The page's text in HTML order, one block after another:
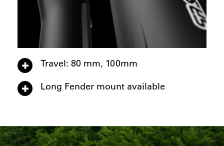
Travel: 80 mm, 100mm
Long Fender mount available